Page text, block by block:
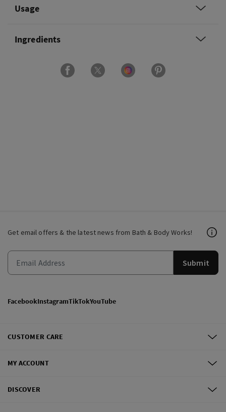
Usage
Ingredients
Get email offers & the latest news from Bath & Body Works!
Submit
FacebookInstagramTikTokYouTube
CUSTOMER CARE
MY ACCOUNT
DISCOVER